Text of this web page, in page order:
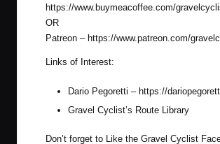
https://www.buymeacoffee.com/
OR
Patreon – https://www.patreon.com/
Links of Interest:
Dario Pegoretti – https://
Gravel Cyclist’s Route Library
Don’t forget to Like the Gravel Cyclist